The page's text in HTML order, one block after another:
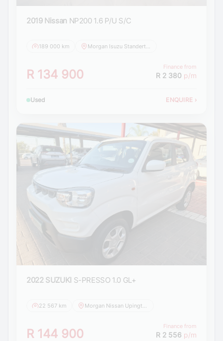
2019 Nissan NP200 1.6 P/U S/C
189 000 km Morgan Isuzu Standerton
R 134 900
Finance from
R 2 380 p/m
Used ENQUIRE ›
2022 SUZUKI S-PRESSO 1.0 GL+
22 567 km Morgan Nissan Upington
R 144 900
Finance from
R 2 556 p/m